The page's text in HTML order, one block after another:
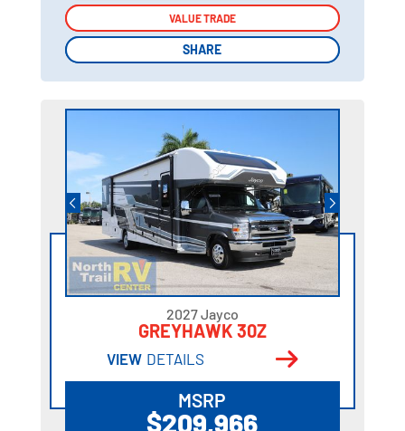
VALUE TRADE
SHARE
VALUE TRADE
SHARE
2027 Jayco
GREYHAWK 30Z
VIEW DETAILS
MSRP
$209,966